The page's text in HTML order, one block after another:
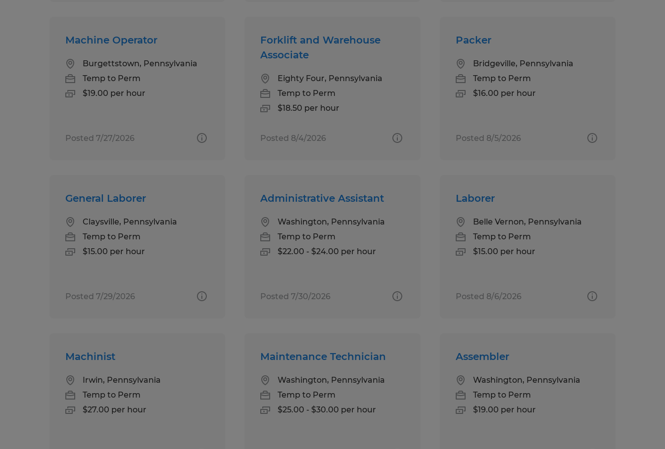
Machine Operator
Burgettstown, Pennsylvania
Temp to Perm
$19.00 per hour
Posted 7/27/2026
Forklift and Warehouse
Associate
Eighty Four, Pennsylvania
Temp to Perm
$18.50 per hour
Posted 8/4/2026
Packer
Bridgeville, Pennsylvania
Temp to Perm
$16.00 per hour
Posted 8/5/2026
General Laborer
Claysville, Pennsylvania
Temp to Perm
$15.00 per hour
Posted 7/29/2026
Administrative Assistant
Washington, Pennsylvania
Temp to Perm
$22.00 - $24.00 per hour
Posted 7/30/2026
Laborer
Belle Vernon, Pennsylvania
Temp to Perm
$15.00 per hour
Posted 8/6/2026
Machinist
Irwin, Pennsylvania
Temp to Perm
$27.00 per hour
Maintenance Technician
Washington, Pennsylvania
Temp to Perm
$25.00 - $30.00 per hour
Assembler
Washington, Pennsylvania
Temp to Perm
$19.00 per hour